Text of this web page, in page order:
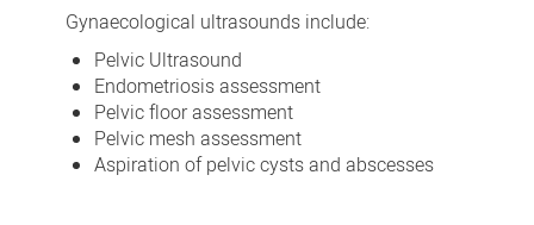
Gynaecological ultrasounds include:
Pelvic Ultrasound
Endometriosis assessment
Pelvic floor assessment
Pelvic mesh assessment
Aspiration of pelvic cysts and abscesses